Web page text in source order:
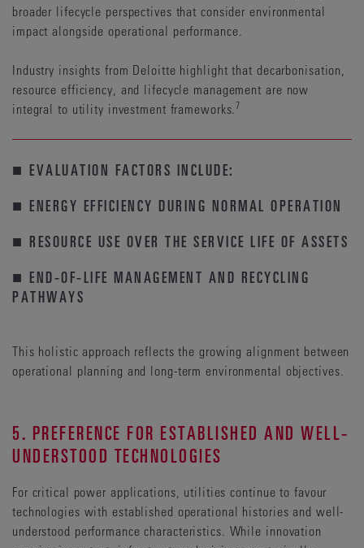
broader lifecycle perspectives that consider environmental
impact alongside operational performance.
Industry insights from Deloitte highlight that decarbonisation,
resource efficiency, and lifecycle management are now
integral to utility investment frameworks. 7
■ EVALUATION FACTORS INCLUDE:
■ ENERGY EFFICIENCY DURING NORMAL OPERATION
■ RESOURCE USE OVER THE SERVICE LIFE OF ASSETS
■ END-OF-LIFE MANAGEMENT AND RECYCLING
PATHWAYS
This holistic approach reflects the growing alignment between
operational planning and long-term environmental objectives.
5. PREFERENCE FOR ESTABLISHED AND WELL-
UNDERSTOOD TECHNOLOGIES
For critical power applications, utilities continue to favour
technologies with established operational histories and well-
understood performance characteristics. While innovation